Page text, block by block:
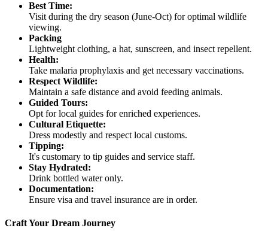
Best Time:
Visit during the dry season (June-Oct) for optimal wildlife
viewing.
Packing
Lightweight clothing, a hat, sunscreen, and insect repellent.
Health:
Take malaria prophylaxis and get necessary vaccinations.
Respect Wildlife:
Maintain a safe distance and avoid feeding animals.
Guided Tours:
Opt for local guides for enriched experiences.
Cultural Etiquette:
Dress modestly and respect local customs.
Tipping:
It's customary to tip guides and service staff.
Stay Hydrated:
Drink bottled water only.
Documentation:
Ensure visa and travel insurance are in order.
Craft Your Dream Journey